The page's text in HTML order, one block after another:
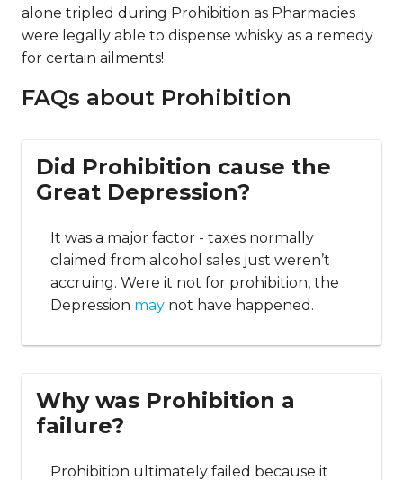
alone tripled during Prohibition as Pharmacies
were legally able to dispense whisky as a remedy
for certain ailments!
FAQs about Prohibition
Did Prohibition cause the
Great Depression?
It was a major factor - taxes normally
claimed from alcohol sales just weren’t
accruing. Were it not for prohibition, the
Depression may not have happened.
Why was Prohibition a
failure?
Prohibition ultimately failed because it